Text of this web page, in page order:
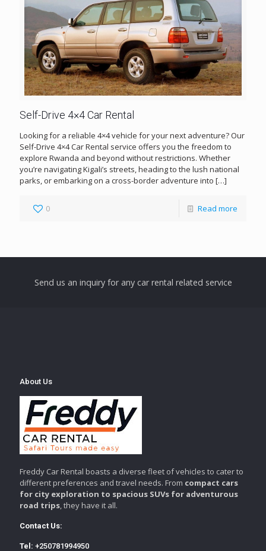
Self-Drive 4×4 Car Rental
Looking for a reliable 4×4 vehicle for your next adventure? Our
Self-Drive 4×4 Car Rental service offers you the freedom to
explore Rwanda and beyond without restrictions. Whether
you’re navigating Kigali’s streets, heading to the lush national
parks, or embarking on a cross-border adventure into […]
0 Read more
Send us an inquiry for any car rental related service
About Us
Freddy Car Rental boasts a diverse fleet of vehicles to cater to
different preferences and travel needs. From compact cars
for city exploration to spacious SUVs for adventurous
road trips, they have it all.
Contact Us:
Tel: +250781994950